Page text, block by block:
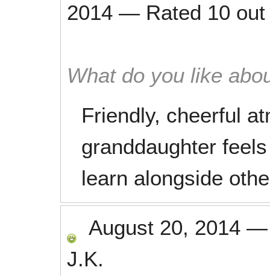
2014 — Rated 10
What do you like
Friendly, cheerful
granddaughter
learn alongside
August 20, 2014
J.K.